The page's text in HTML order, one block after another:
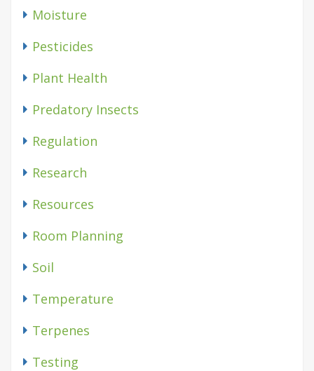
Moisture
Pesticides
Plant Health
Predatory Insects
Regulation
Research
Resources
Room Planning
Soil
Temperature
Terpenes
Testing